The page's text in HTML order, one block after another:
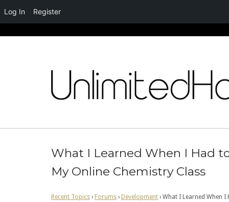
What I Learned When I Had
My Online Chemistry Class
Recent Topics › Forums › Development › What I Learned When I
Log In Register